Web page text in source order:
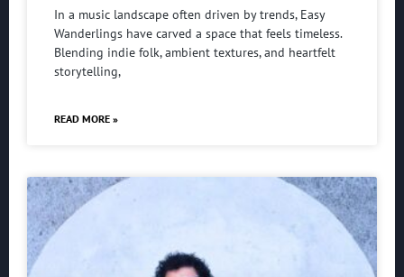
In a music landscape often driven by trends, Easy
Wanderlings have carved a space that feels timeless.
Blending indie folk, ambient textures, and heartfelt
storytelling,
READ MORE »